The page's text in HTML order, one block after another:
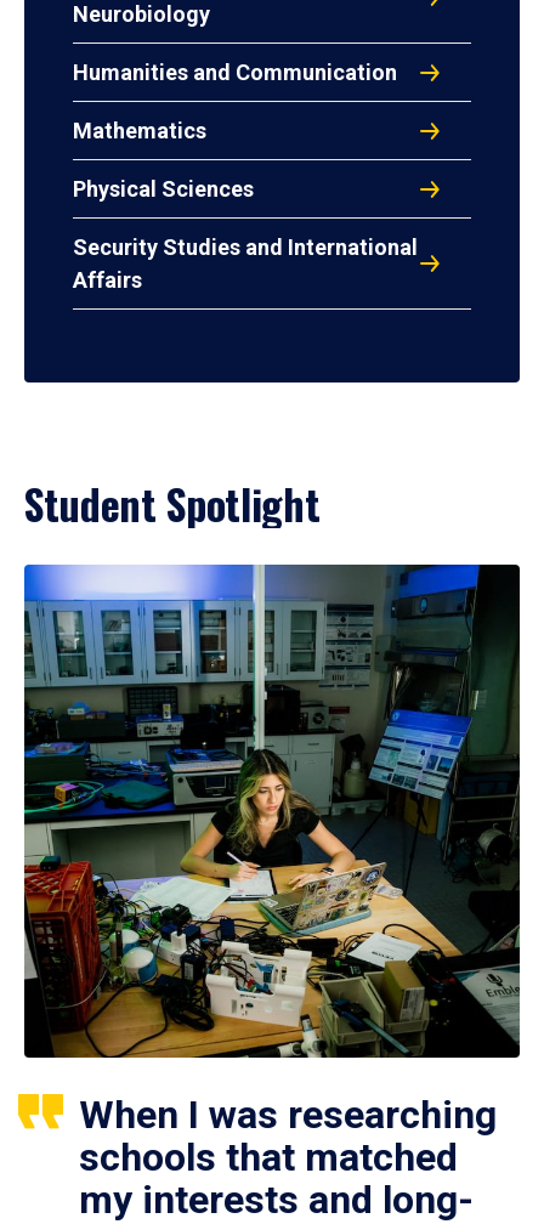
Neurobiology
Humanities and Communication
Mathematics
Physical Sciences
Security Studies and International
Affairs
Student Spotlight
When I was researching
schools that matched
my interests and long-